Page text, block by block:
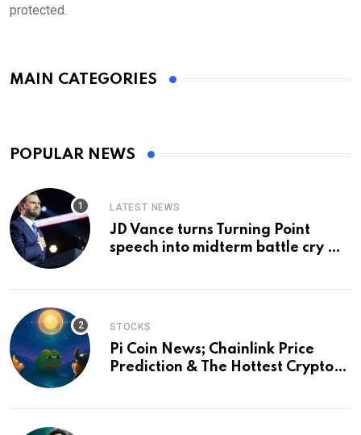
protected.
MAIN CATEGORIES
POPULAR NEWS
LATEST NEWS
JD Vance turns Turning Point
speech into midterm battle cry —
STOCKS
Pi Coin News; Chainlink Price
Prediction & The Hottest Cryptos